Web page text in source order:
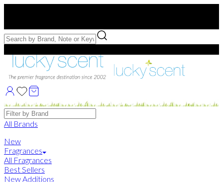
Free Samples with Full Bottle Purchases of $75+
Brands
All Brands
New
Fragrances
All Fragrances
Best Sellers
New Additions